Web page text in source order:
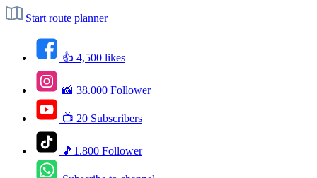
Start route planner
👍 4,500 likes
📸 38.000 Follower
📺 20 Subscribers
🎵1.800 Follower